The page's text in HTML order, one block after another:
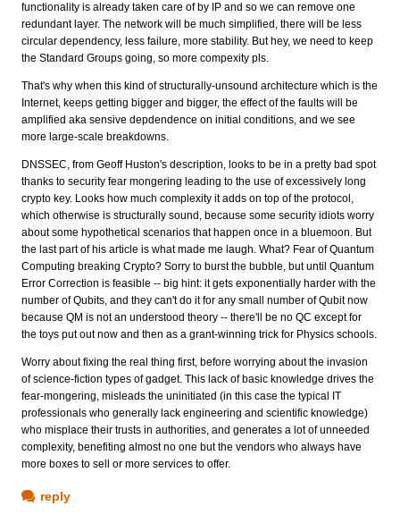
functionality is already taken care of by IP and so we can remove one
redundant layer. The network will be much simplified, there will be less
circular dependency, less failure, more stability. But hey, we need to keep
the Standard Groups going, so more compexity pls.
That's why when this kind of structurally-unsound architecture which is the
Internet, keeps getting bigger and bigger, the effect of the faults will be
amplified aka sensive depdendence on initial conditions, and we see
more large-scale breakdowns.
DNSSEC, from Geoff Huston's description, looks to be in a pretty bad spot
thanks to security fear mongering leading to the use of excessively long
crypto key. Looks how much complexity it adds on top of the protocol,
which otherwise is structurally sound, because some security idiots worry
about some hypothetical scenarios that happen once in a bluemoon. But
the last part of his article is what made me laugh. What? Fear of Quantum
Computing breaking Crypto? Sorry to burst the bubble, but until Quantum
Error Correction is feasible -- big hint: it gets exponentially harder with the
number of Qubits, and they can't do it for any small number of Qubit now
because QM is not an understood theory -- there'll be no QC except for
the toys put out now and then as a grant-winning trick for Physics schools.
Worry about fixing the real thing first, before worrying about the invasion
of science-fiction types of gadget. This lack of basic knowledge drives the
fear-mongering, misleads the uninitiated (in this case the typical IT
professionals who generally lack engineering and scientific knowledge)
who misplace their trusts in authorities, and generates a lot of unneeded
complexity, benefiting almost no one but the vendors who always have
more boxes to sell or more services to offer.
reply